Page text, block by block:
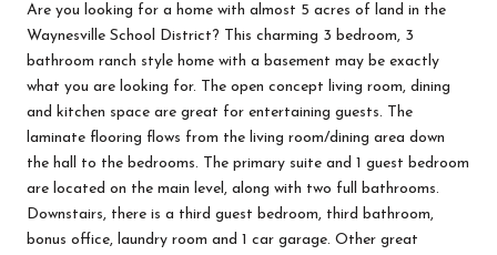
Are you looking for a home with almost 5 acres of land in the
Waynesville School District? This charming 3 bedroom, 3
bathroom ranch style home with a basement may be exactly
what you are looking for. The open concept living room, dining
and kitchen space are great for entertaining guests. The
laminate flooring flows from the living room/dining area down
the hall to the bedrooms. The primary suite and 1 guest bedroom
are located on the main level, along with two full bathrooms.
Downstairs, there is a third guest bedroom, third bathroom,
bonus office, laundry room and 1 car garage. Other great